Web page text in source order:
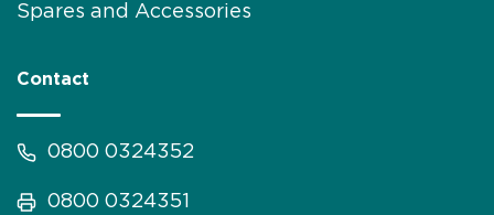
Spares and Accessories
Contact
0800 0324352
0800 0324351